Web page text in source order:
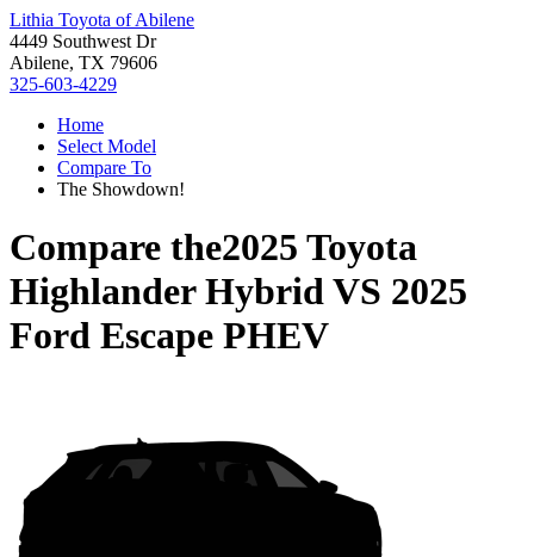
Lithia Toyota of Abilene
4449 Southwest Dr
Abilene, TX 79606
325-603-4229
Home
Select Model
Compare To
The Showdown!
Compare the2025 Toyota
Highlander HybridVS 2025
Ford Escape PHEV